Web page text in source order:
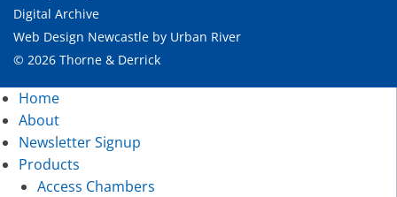
Digital Archive
Web Design Newcastle by Urban River
© 2026 Thorne & Derrick
Home
About
Newsletter Signup
Products
Access Chambers